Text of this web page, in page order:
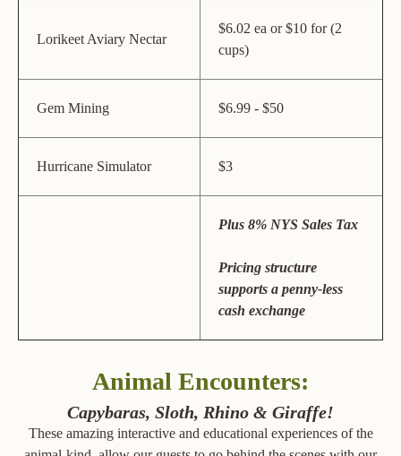
Lorikeet Aviary Nectar
$6.02 ea or $10 for (2
cups)
Gem Mining $6.99 - $50
Hurricane Simulator $3
Plus 8% NYS Sales Tax
Pricing structure
supports a penny-less
cash exchange
Animal Encounters:
Capybaras, Sloth, Rhino & Giraffe!
These amazing interactive and educational experiences of the